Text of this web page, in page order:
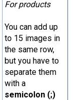
For products
You can add up
to 15 images in
the same row,
but you have to
separate them
with a
semicolon (;)